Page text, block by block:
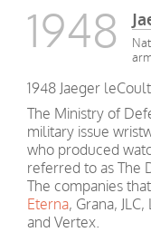
1948
1948 Jaeger
The Ministry of
military issue
who produced
referred to as The
The companies
Eterna, Grana,
and Vertex.